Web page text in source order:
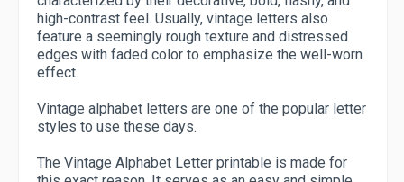
high-contrast feel. Usually, vintage letters also
feature a seemingly rough texture and distressed
edges with faded color to emphasize the well-worn
effect.
Vintage alphabet letters are one of the popular letter
styles to use these days.
The Vintage Alphabet Letter printable is made for